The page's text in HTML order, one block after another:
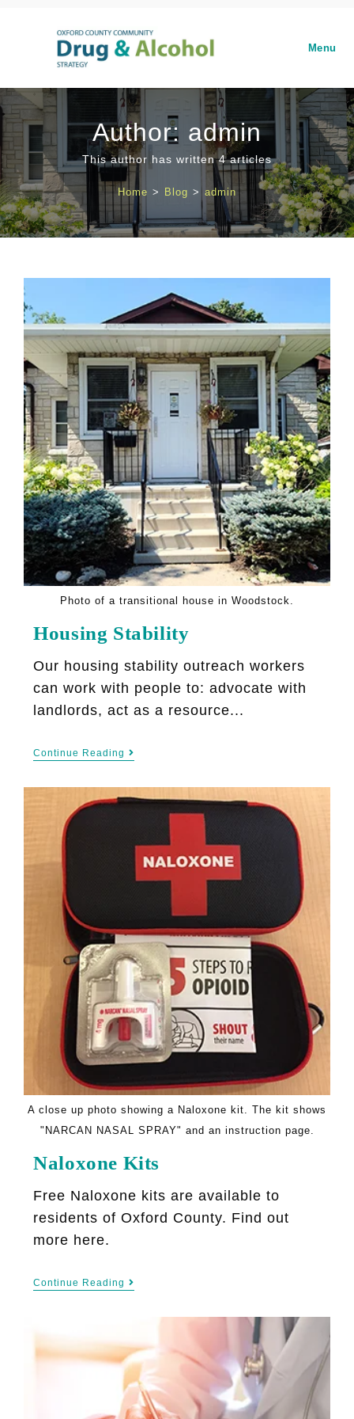
Menu
Author: admin
This author has written 4 articles
Home > Blog > admin
Photo of a transitional house in Woodstock.
Housing Stability
Our housing stability outreach workers
can work with people to: advocate with
landlords, act as a resource...
Continue Reading
A close up photo showing a Naloxone kit. The kit shows
"NARCAN NASAL SPRAY" and an instruction page.
Naloxone Kits
Free Naloxone kits are available to
residents of Oxford County. Find out
more here.
Continue Reading